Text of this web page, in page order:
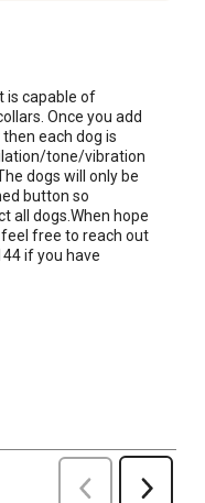
is capable of
Once you add
each dog is
tone/vibration
dogs will only be
button so
all dogs.When hope
free to reach out
if you have
Previous Next